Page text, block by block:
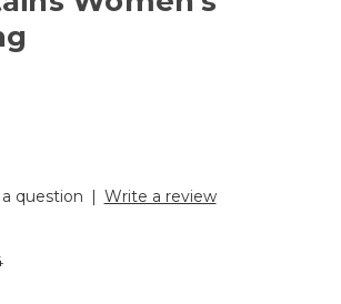
question Write a review